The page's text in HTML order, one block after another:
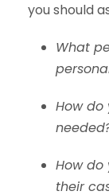
you should
What
How
How
their